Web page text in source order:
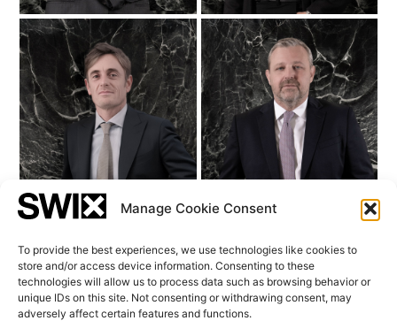
Manage Cookie Consent
To provide the best experiences, we use technologies like cookies to
store and/or access device information. Consenting to these
technologies will allow us to process data such as browsing behavior or
unique IDs on this site. Not consenting or withdrawing consent, may
adversely affect certain features and functions.
view all